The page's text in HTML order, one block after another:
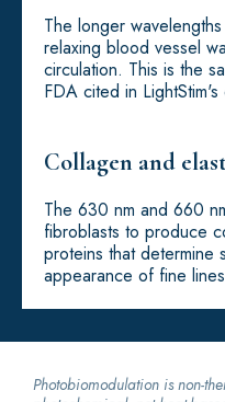
The longer
relaxing blood vessel
circulation. This is the
FDA cited in
Collagen and
The 630 nm and 660
fibroblasts to produce
proteins that determine
appearance of fine
Photobiomodulation is non-